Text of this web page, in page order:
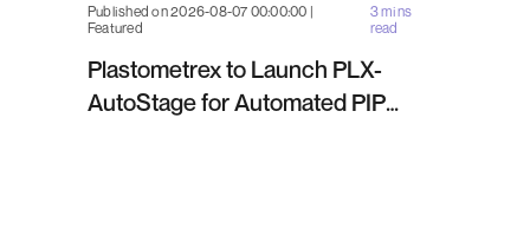
Published on 2026-08-07 00:00:00 |
Featured
3 mins
read
Plastometrex to Launch PLX-
AutoStage for Automated PIP